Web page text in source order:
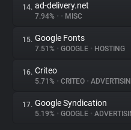
14. ad-delivery.net
7.94% • • MISC
15. Google Fonts
7.51% • GOOGLE • HOSTING
16. Criteo
5.71% • CRITEO •
17. Google Syndication
5.19% • GOOGLE •